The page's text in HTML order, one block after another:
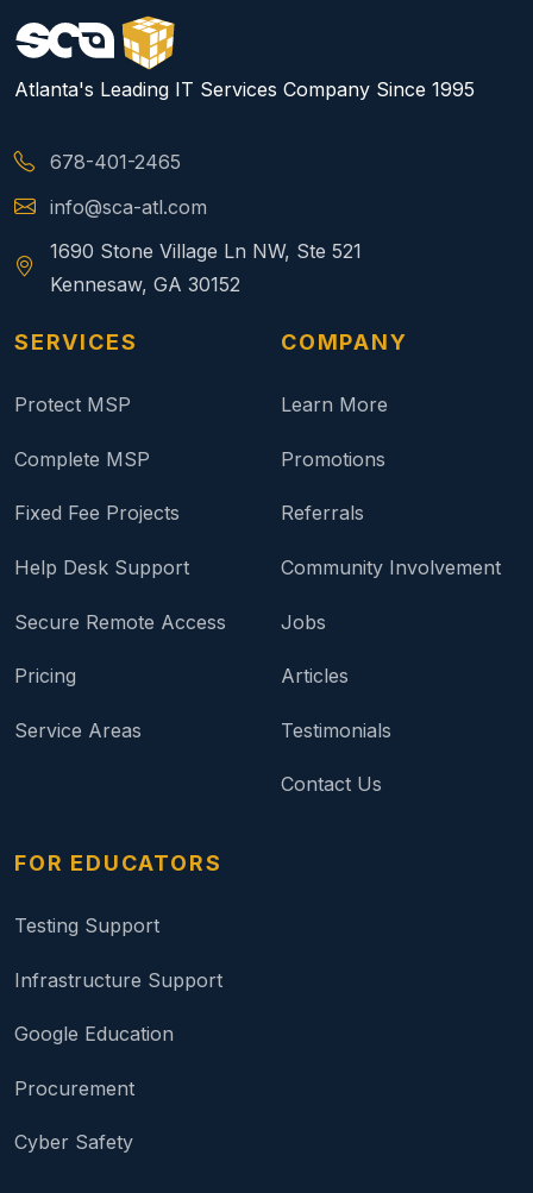
Atlanta's Leading IT Services Company Since 1995
678-401-2465
info@sca-atl.com
1690 Stone Village Ln NW, Ste 521
Kennesaw, GA 30152
SERVICES
Protect MSP
Complete MSP
Fixed Fee Projects
Help Desk Support
Secure Remote Access
Pricing
Service Areas
COMPANY
Learn More
Promotions
Referrals
Community Involvement
Jobs
Articles
Testimonials
Contact Us
FOR EDUCATORS
Testing Support
Infrastructure Support
Google Education
Procurement
Cyber Safety